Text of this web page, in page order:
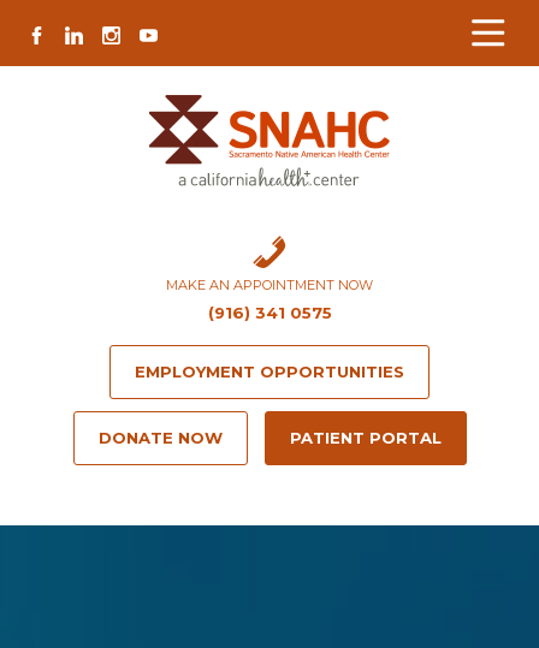
Content
navigation
map
content
FACEBOOK
LINKEDININSTAGRAM
YOUTUBE
MAKE AN APPOINTMENT NOW
(916) 341 0575
EMPLOYMENT OPPORTUNITIES
DONATE NOW PATIENT PORTAL